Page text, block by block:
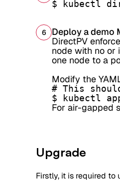
$ kubectl
6
Deploy a demo
DirectPV
node with no or
one node to a
Modify the
# This
$ kubectl
For air-gapped
Upgrade
Firstly, it is required to